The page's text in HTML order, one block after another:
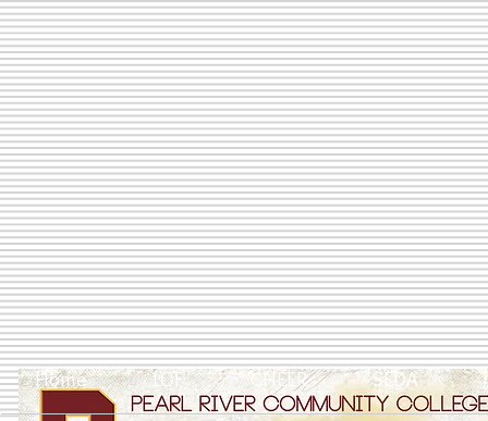
Home LOF CHEER SEDA